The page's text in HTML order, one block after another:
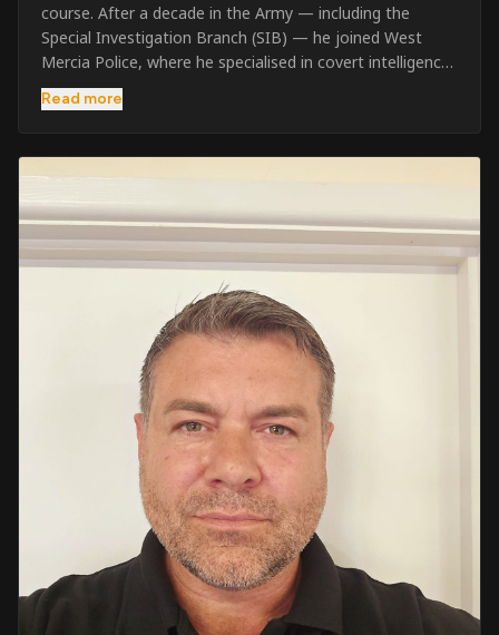
course. After a decade in the Army — including the
Special Investigation Branch (SIB) — he joined West
Mercia Police, where he specialised in covert intelligence,
serious & organised crime, and multi-agency operations.
He retired in 2020 as an Inspector, with national
crime prevention work. Since then, Mark has worked
across the UK and Europe in the security sector and has
been instructing in Security and First Aid since 2021 —
delivering training with the authority of someone who's
truly been there.
Read more